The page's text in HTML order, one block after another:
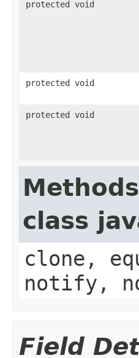
protected void
protected void
protected void
class
clone,
notify,
Field